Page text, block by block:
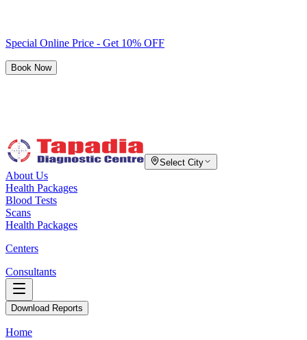
Special Online Price - Get 10% OFF
Book Now
Select City
About Us
Health Packages
Blood Tests
Scans
Health Packages
Centers
Consultants
Download Reports
Home